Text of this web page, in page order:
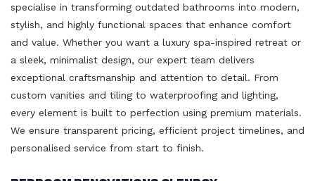
specialise in transforming outdated bathrooms into modern,
stylish, and highly functional spaces that enhance comfort
and value. Whether you want a luxury spa-inspired retreat or
a sleek, minimalist design, our expert team delivers
exceptional craftsmanship and attention to detail. From
custom vanities and tiling to waterproofing and lighting,
every element is built to perfection using premium materials.
We ensure transparent pricing, efficient project timelines, and
personalised service from start to finish.